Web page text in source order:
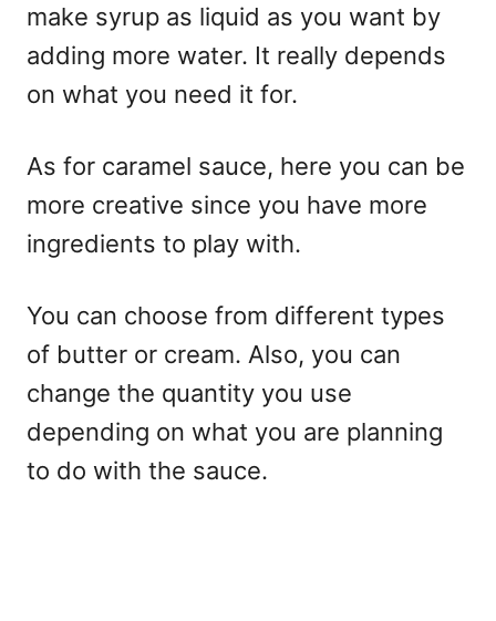
make syrup as liquid as you want by
adding more water. It really depends
on what you need it for.
As for caramel sauce, here you can be
more creative since you have more
ingredients to play with.
You can choose from different types
of butter or cream. Also, you can
change the quantity you use
depending on what you are planning
to do with the sauce.